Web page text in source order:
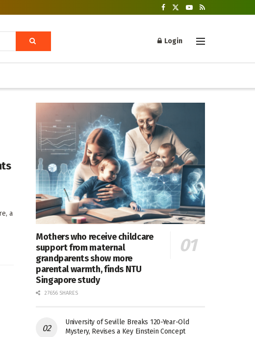
Login
a
Mothers who receive childcare
support from maternal
grandparents show more
parental warmth, finds NTU
Singapore study
27656 SHARES
University of Seville Breaks 120-Year-Old
Mystery, Revises a Key Einstein Concept